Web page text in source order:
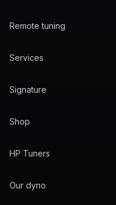
Remote tuning
Services
Signature
Shop
HP Tuners
Our dyno